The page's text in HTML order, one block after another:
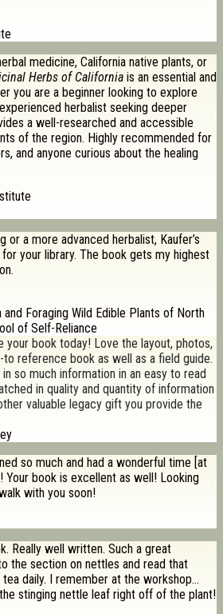
medicine, California native plants, or
Herbs of California is an essential and
you are a beginner looking to explore
herbalist seeking deeper
a well-researched and accessible
of the region. Highly recommended for
and anyone curious about the healing
or a more advanced herbalist, Kaufer’s
your library. The book gets my highest
and Foraging Wild Edible Plants of North
of Self-Reliance
your book today! Love the layout, photos,
reference book as well as a field guide.
so much information in an easy to read
in quality and quantity of information
valuable legacy gift you provide the
so much and had a wonderful time [at
Your book is excellent as well! Looking
with you soon!
Really well written. Such a great
the section on nettles and read that
daily. I remember at the workshop…
stinging nettle leaf right off of the plant!